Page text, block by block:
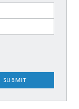
SUBMIT